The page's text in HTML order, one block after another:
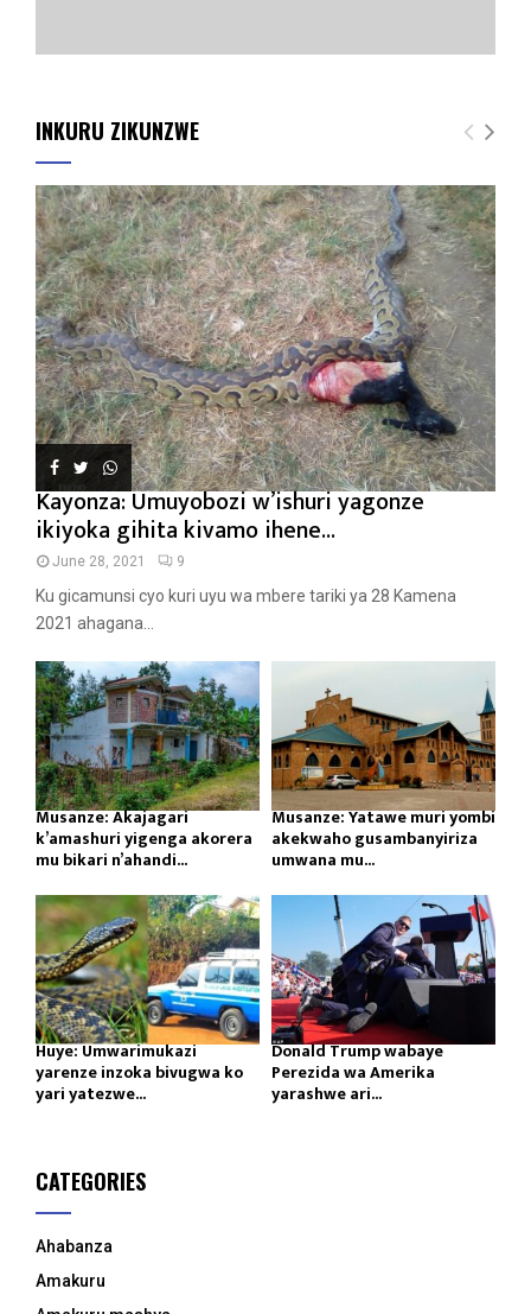
INKURU ZIKUNZWE
Kayonza: Umuyobozi w’ishuri yagonze
ikiyoka gihita kivamo ihene...
June 28, 2021 9
Ku gicamunsi cyo kuri uyu wa mbere tariki ya 28 Kamena
2021 ahagana...
Musanze: Akajagari
k’amashuri yigenga akorera
mu bikari n’ahandi...
Musanze: Yatawe muri yombi
akekwaho gusambanyiriza
umwana mu...
Huye: Umwarimukazi
yarenze inzoka bivugwa ko
yari yatezwe...
Donald Trump wabaye
Perezida wa Amerika
yarashwe ari...
CATEGORIES
Ahabanza
Amakuru